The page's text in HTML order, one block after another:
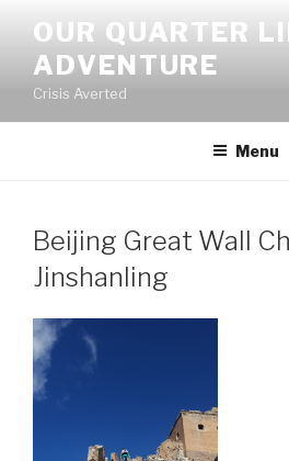
content
OUR QUARTER
ADVENTURE
Crisis Averted
Menu
Beijing Great Wall
Jinshanling